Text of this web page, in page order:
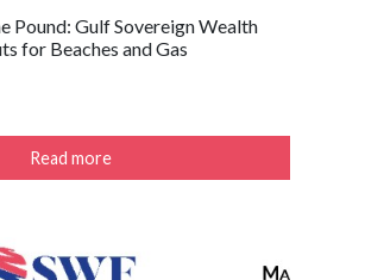
Pound: Gulf Sovereign Wealth
for Beaches and Gas
Read more